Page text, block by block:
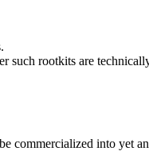
such rootkits are
commercialized into yet